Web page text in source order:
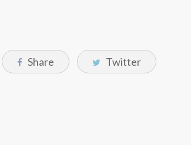
Share Twitter